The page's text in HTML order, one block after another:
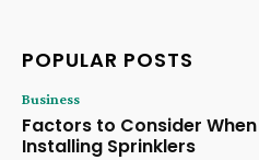
POPULAR POSTS
Business
Factors to Consider When
Installing Sprinklers